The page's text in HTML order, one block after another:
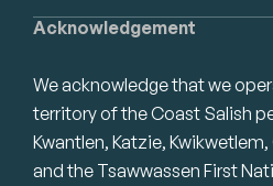
Acknowledgement
We acknowledge that we
territory of the Coast Salish
Kwantlen, Katzie,
and the Tsawwassen First